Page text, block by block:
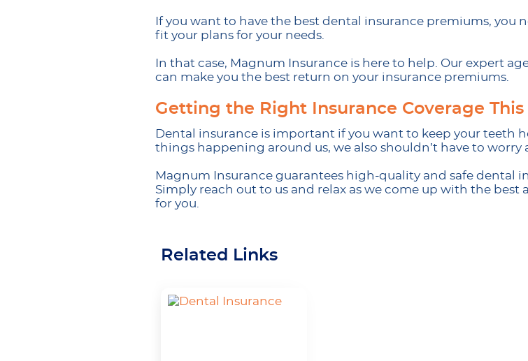
If you want to have the best dental insurance premiums, you
fit your plans for your needs.
In that case, Magnum Insurance is here to help. Our expert
can make you the best return on your insurance premiums.
Getting the Right Insurance Coverage This
Dental insurance is important if you want to keep your teeth
things happening around us, we also shouldn’t have to worry
Magnum Insurance guarantees high-quality and safe dental
Simply reach out to us and relax as we come up with the
for you.
Related Links